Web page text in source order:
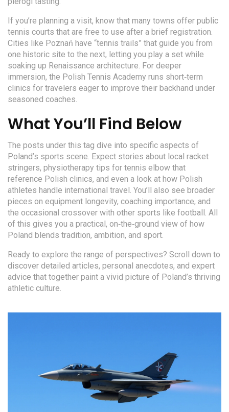
If you’re planning a visit, know that many towns offer public
tennis courts that are free to use after a brief registration.
Cities like Poznań have “tennis trails” that guide you from
one historic site to the next, letting you play a set while
soaking up Renaissance architecture. For deeper
immersion, the Polish Tennis Academy runs short‑term
clinics for travelers eager to improve their backhand under
seasoned coaches.
What You’ll Find Below
The posts under this tag dive into specific aspects of
Poland’s sports scene. Expect stories about local racket
stringers, physiotherapy tips for tennis elbow that
reference Polish clinics, and even a look at how Polish
athletes handle international travel. You’ll also see broader
pieces on equipment longevity, coaching importance, and
the occasional crossover with other sports like football. All
of this gives you a practical, on‑the‑ground view of how
Poland blends tradition, ambition, and sport.
Ready to explore the range of perspectives? Scroll down to
discover detailed articles, personal anecdotes, and expert
advice that together paint a vivid picture of Poland’s thriving
athletic culture.